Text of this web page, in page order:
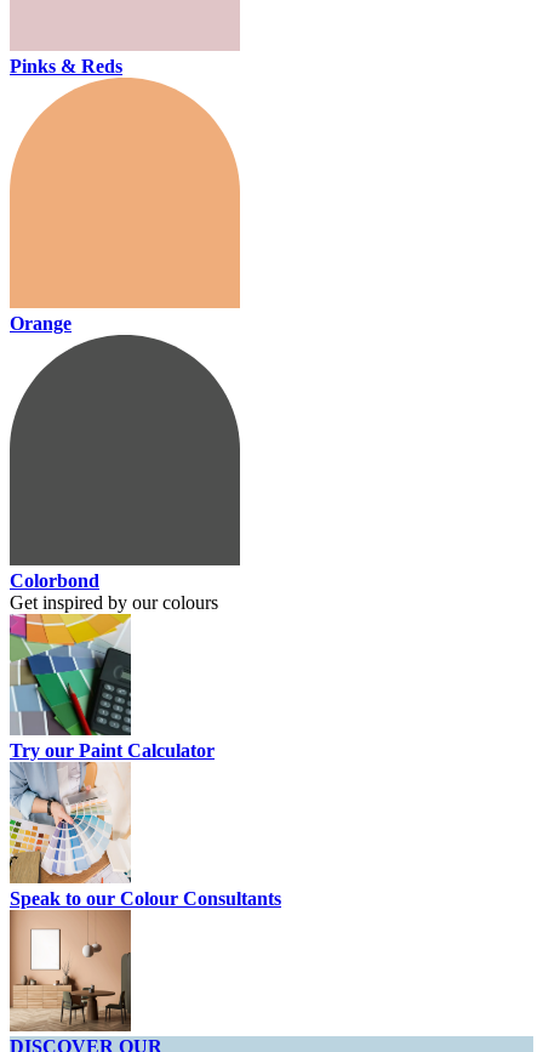
Pinks & Reds
Orange
Colorbond
Get inspired by our colours
Try our Paint Calculator
Speak to our Colour Consultants
DISCOVER OUR